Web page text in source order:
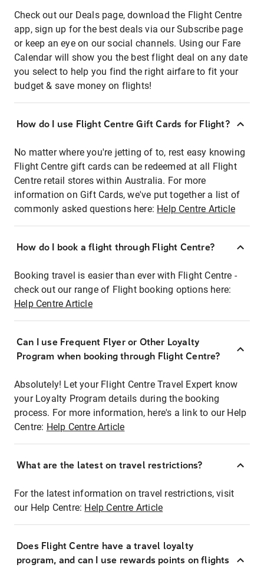
Check out our Deals page, download the Flight Centre
app, sign up for the best deals via our Subscribe page
or keep an eye on our social channels. Using our Fare
Calendar will show you the best flight deal on any date
you select to help you find the right airfare to fit your
budget & save money on flights!
How do I use Flight Centre Gift Cards for Flight?
No matter where you're jetting of to, rest easy knowing
Flight Centre gift cards can be redeemed at all Flight
Centre retail stores within Australia. For more
information on Gift Cards, we've put together a list of
commonly asked questions here: Help Centre Article
How do I book a flight through Flight Centre?
Booking travel is easier than ever with Flight Centre -
check out our range of Flight booking options here:
Help Centre Article
Can I use Frequent Flyer or Other Loyalty
Program when booking through Flight Centre?
Absolutely! Let your Flight Centre Travel Expert know
your Loyalty Program details during the booking
process. For more information, here's a link to our Help
Centre: Help Centre Article
What are the latest on travel restrictions?
For the latest information on travel restrictions, visit
our Help Centre: Help Centre Article
Does Flight Centre have a travel loyalty
program, and can I use rewards points on flights